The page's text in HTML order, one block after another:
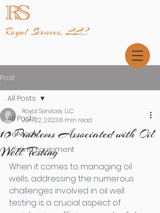
Royal Services, LLC
Post
All Posts
Services
Testing Equipment
All Posts
10 Problems Associated with Oil
Well Testing
Royal Services, LLC
Jun 22, 20238 min read
When it comes to managing oil
wells, addressing the numerous
challenges involved in oil well
testing is a crucial aspect of